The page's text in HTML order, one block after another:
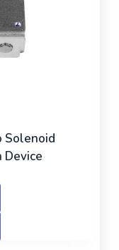
Solenoid
Device